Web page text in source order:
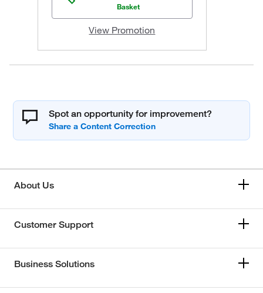
Basket
View Promotion
Spot an opportunity for improvement?
About Us
Customer Support
Business Solutions